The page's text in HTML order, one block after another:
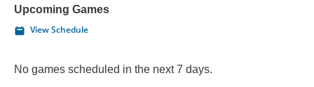
Upcoming Games
View Schedule
No games scheduled in the next 7 days.